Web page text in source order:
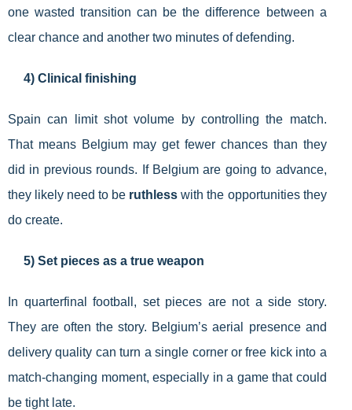
one wasted transition can be the difference between a
clear chance and another two minutes of defending.
4) Clinical finishing
Spain can limit shot volume by controlling the match.
That means Belgium may get fewer chances than they
did in previous rounds. If Belgium are going to advance,
they likely need to be ruthless with the opportunities they
do create.
5) Set pieces as a true weapon
In quarterfinal football, set pieces are not a side story.
They are often the story. Belgium’s aerial presence and
delivery quality can turn a single corner or free kick into a
match-changing moment, especially in a game that could
be tight late.